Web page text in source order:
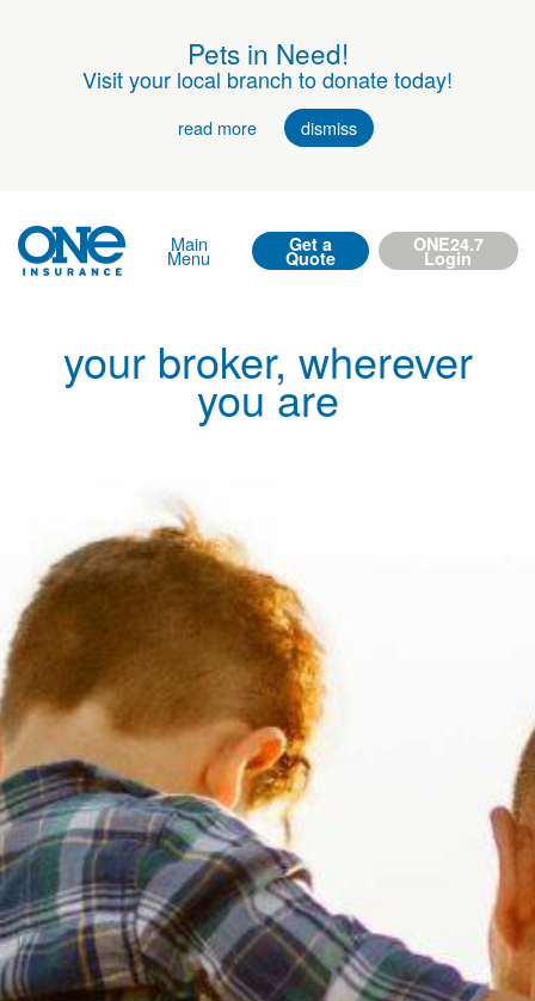
Pets in Need!
Visit your local branch to donate today!
read more dismiss
Main
Menu
Get a
Quote
ONE24.7
Login
your broker, wherever
you are